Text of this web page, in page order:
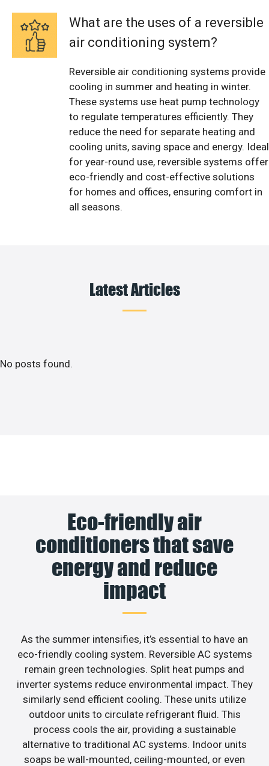
What are the uses of a reversible
air conditioning system?
Reversible air conditioning systems provide
cooling in summer and heating in winter.
These systems use heat pump technology
to regulate temperatures efficiently. They
reduce the need for separate heating and
cooling units, saving space and energy. Ideal
for year-round use, reversible systems offer
eco-friendly and cost-effective solutions
for homes and offices, ensuring comfort in
all seasons.
Latest Articles
No posts found.
Eco-friendly air
conditioners that save
energy and reduce
impact
As the summer intensifies, it’s essential to have an
eco-friendly cooling system. Reversible AC systems
remain green technologies. Split heat pumps and
inverter systems reduce environmental impact. They
similarly send efficient cooling. These units utilize
outdoor units to circulate refrigerant fluid. This
process cools the air, providing a sustainable
alternative to traditional AC systems. Indoor units
soaps be wall-mounted, ceiling-mounted, or even